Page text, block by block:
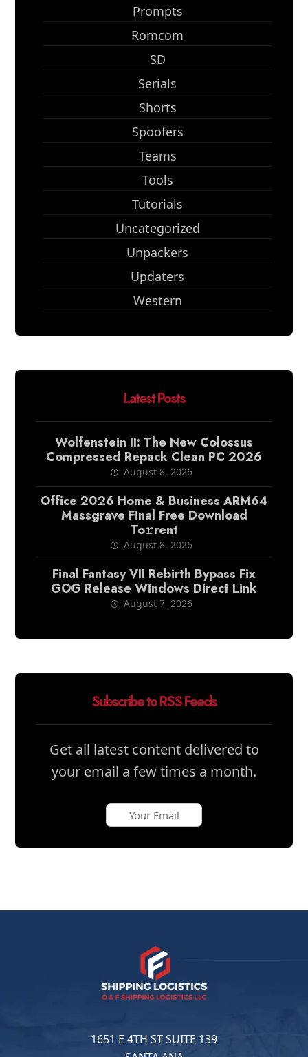
Prompts
Romcom
SD
Serials
Shorts
Spoofers
Teams
Tools
Tutorials
Uncategorized
Unpackers
Updaters
Western
Latest Posts
Wolfenstein II: The New Colossus
Compressed Repack Clean PC 2026
August 8, 2026
Office 2026 Home & Business ARM64
Massgrave Final Frее Download
To𝚛rent
August 8, 2026
Final Fantasy VII Rebirth Bypass Fix
GOG Release Windows Direct Link
August 7, 2026
Subscribe to RSS Feeds
Get all latest content delivered to
your email a few times a month.
1651 E 4TH ST SUITE 139